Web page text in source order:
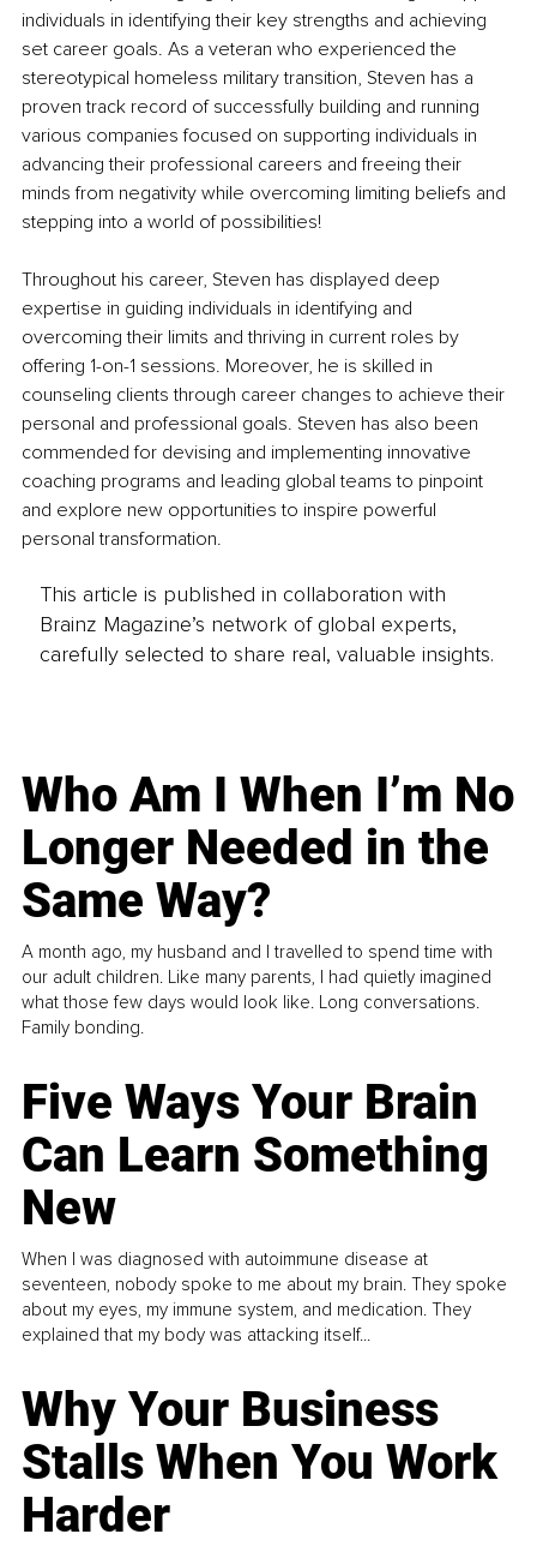
individuals in identifying their key strengths and achieving
set career goals. As a veteran who experienced the
stereotypical homeless military transition, Steven has a
proven track record of successfully building and running
various companies focused on supporting individuals in
advancing their professional careers and freeing their
minds from negativity while overcoming limiting beliefs and
stepping into a world of possibilities!
Throughout his career, Steven has displayed deep
expertise in guiding individuals in identifying and
overcoming their limits and thriving in current roles by
offering 1-on-1 sessions. Moreover, he is skilled in
counseling clients through career changes to achieve their
personal and professional goals. Steven has also been
commended for devising and implementing innovative
coaching programs and leading global teams to pinpoint
and explore new opportunities to inspire powerful
personal transformation.
This article is published in collaboration with
Brainz Magazine’s network of global experts,
carefully selected to share real, valuable insights.
Who Am I When I’m No
Longer Needed in the
Same Way?
A month ago, my husband and I travelled to spend time with
our adult children. Like many parents, I had quietly imagined
what those few days would look like. Long conversations.
Family bonding.
Five Ways Your Brain
Can Learn Something
New
When I was diagnosed with autoimmune disease at
seventeen, nobody spoke to me about my brain. They spoke
about my eyes, my immune system, and medication. They
explained that my body was attacking itself...
Why Your Business
Stalls When You Work
Harder